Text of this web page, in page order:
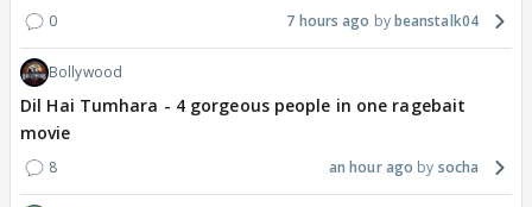
0 7 hours ago beanstalk04
Bollywood
Dil Hai Tumhara - 4 gorgeous people in one ragebait
movie
8 an hour ago socha